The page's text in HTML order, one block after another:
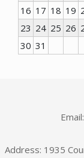
16 17 18 19
23 24 25 26
30 31
Email:
Address: 1935